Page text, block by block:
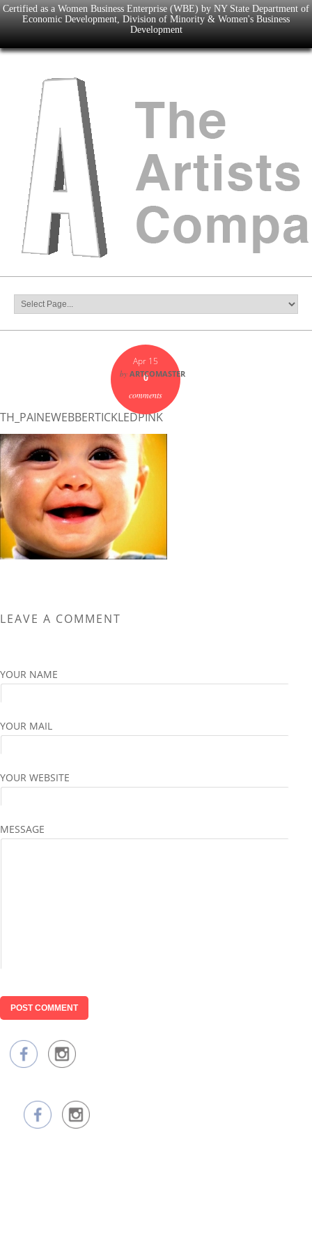
Certified as a Women Business Enterprise (WBE) by NY State Department of
Economic Development, Division of Minority & Women's Business
Development
Apr 15
0
comments
by ARTCOMASTER
TH_PAINEWEBBERTICKLEDPINK
LEAVE A COMMENT
YOUR NAME
YOUR MAIL
YOUR WEBSITE
MESSAGE